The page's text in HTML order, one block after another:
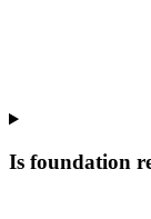
Is foundation